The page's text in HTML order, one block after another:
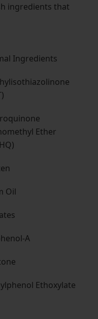
ingredients that
Ingredients
Ether
Oil
A
Ethoxylate